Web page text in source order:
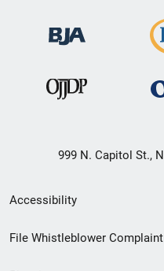
999 N. Capitol St.,
Secondary
Footer
Accessibility
File Whistleblower Complaint